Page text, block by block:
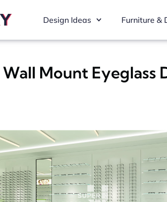
Design Ideas Furniture &
Wall Mount Eyeglass